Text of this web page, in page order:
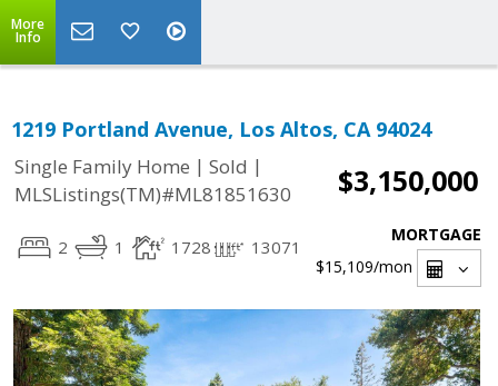
More
Info
1219 Portland Avenue, Los Altos, CA 94024
Single Family Home | Sold |
MLSListings(TM)#ML81851630
$3,150,000
2 1 1728 13071
MORTGAGE
$15,109/mon